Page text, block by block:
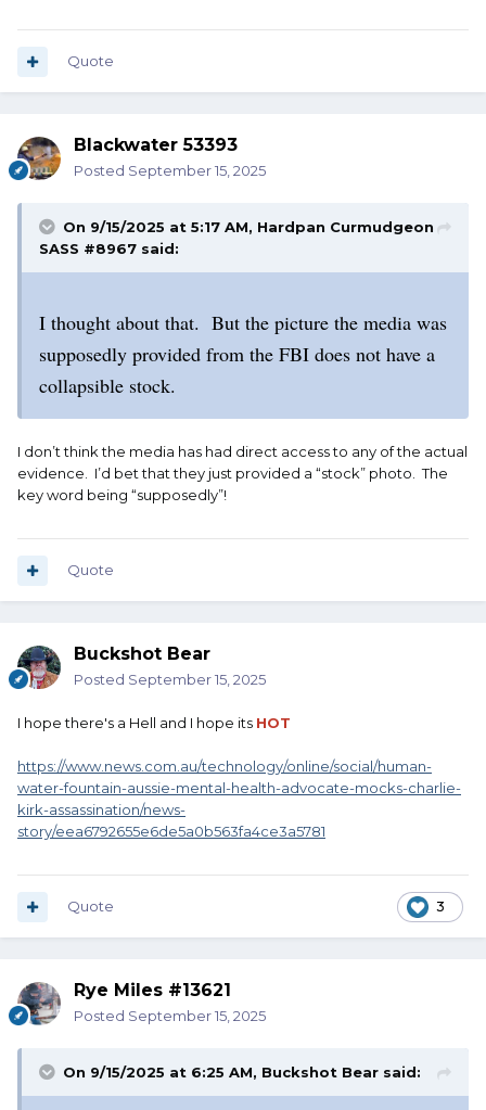
Quote
Blackwater 53393
Posted September 15, 2025
On 9/15/2025 at 5:17 AM, Hardpan Curmudgeon
SASS #8967 said:
I thought about that. But the picture the media was
supposedly provided from the FBI does not have a
collapsible stock.
I don’t think the media has had direct access to any of the actual
evidence. I’d bet that they just provided a “stock” photo. The
key word being “supposedly”!
Quote
Buckshot Bear
Posted September 15, 2025
I hope there's a Hell and I hope its HOT
https://www.news.com.au/technology/online/social/human-
water-fountain-aussie-mental-health-advocate-mocks-charlie-
kirk-assassination/news-
story/eea6792655e6de5a0b563fa4ce3a5781
3
Quote
Rye Miles #13621
Posted September 15, 2025
On 9/15/2025 at 6:25 AM, Buckshot Bear said: